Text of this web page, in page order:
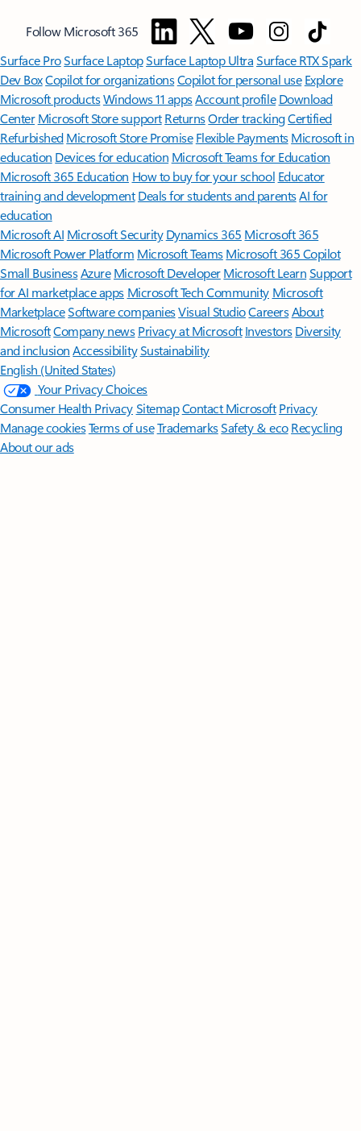
Follow Microsoft 365
Surface ProSurface LaptopSurface Laptop UltraSurface RTX Spark
Dev BoxCopilot for organizationsCopilot for personal use Explore
Microsoft productsWindows 11 appsAccount profile Download
Center Microsoft Store support ReturnsOrder trackingCertified
Refurbished Microsoft Store Promise Flexible Payments Microsoft in
education Devices for education Microsoft Teams for Education
Microsoft 365 Education How to buy for your school Educator
training and development Deals for students and parentsAI for
education
Microsoft AI Microsoft Security Dynamics 365 Microsoft 365
Microsoft Power Platform Microsoft TeamsMicrosoft 365 Copilot
Small BusinessAzure Microsoft DeveloperMicrosoft LearnSupport
for AI marketplace apps Microsoft Tech Community Microsoft
MarketplaceSoftware companiesVisual StudioCareersAbout
MicrosoftCompany news Privacy at Microsoft Investors Diversity
and inclusion AccessibilitySustainability
English (United States)
Your Privacy Choices
Consumer Health PrivacySitemapContact Microsoft Privacy
Manage cookiesTerms of useTrademarksSafety & eco Recycling
About our ads